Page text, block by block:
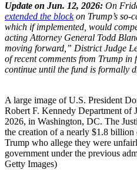
Update on Jun. 12, 2026: On
extended the blockon Trump’s so-
which if implemented, would
acting Attorney General Todd
moving forward,” District Judge
of recent comments from Trump
continue until the fund is formally
A large image of U.S. President
Robert F. Kennedy Department of
2026, in Washington, DC. The
the creation of a nearly $1.8
Trump who allege they were
government under the previous
Getty Images)